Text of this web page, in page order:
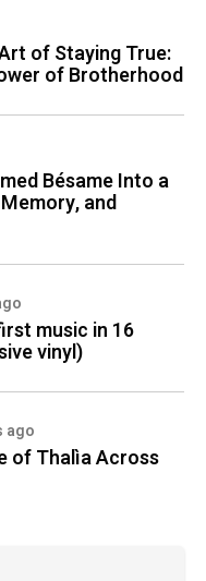
of Staying True:
of Brotherhood
Bésame Into a
and
music in 16
vinyl)
ago
of Thalìa Across